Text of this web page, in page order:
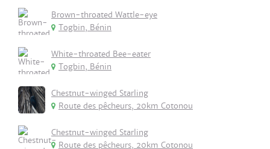
Brown-throated Wattle-eye
Togbin, Bénin
White-throated Bee-eater
Togbin, Bénin
Chestnut-winged Starling
Route des pêcheurs, 20km Cotonou
Chestnut-winged Starling
Route des pêcheurs, 20km Cotonou